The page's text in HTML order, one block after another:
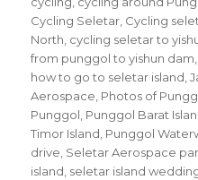
Cycling Seletar Cycling
North cycling seletar to
from punggol to yishun dam
how to go to seletar island ,
Aerospace Photos of
Punggol Punggol Barat
Timor Island Punggol
drive Seletar Aerospace
island seletar island